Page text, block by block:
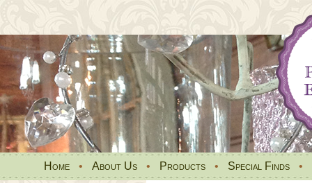
Home • About Us • Products • Special Finds •